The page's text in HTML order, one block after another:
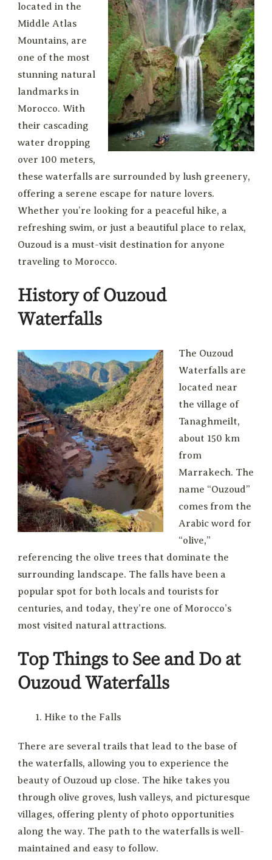
located in the
Middle Atlas
Mountains, are
one of the most
stunning natural
landmarks in
Morocco. With
their cascading
water dropping
over 100 meters,
these waterfalls are surrounded by lush greenery,
offering a serene escape for nature lovers.
Whether you’re looking for a peaceful hike, a
refreshing swim, or just a beautiful place to relax,
Ouzoud is a must-visit destination for anyone
traveling to Morocco.
History of Ouzoud
Waterfalls
The Ouzoud
Waterfalls are
located near
the village of
Tanaghmeilt,
about 150 km
from
Marrakech. The
name “Ouzoud”
comes from the
Arabic word for
“olive,”
referencing the olive trees that dominate the
surrounding landscape. The falls have been a
popular spot for both locals and tourists for
centuries, and today, they’re one of Morocco’s
most visited natural attractions.
Top Things to See and Do at
Ouzoud Waterfalls
Hike to the Falls
There are several trails that lead to the base of
the waterfalls, allowing you to experience the
beauty of Ouzoud up close. The hike takes you
through olive groves, lush valleys, and picturesque
villages, offering plenty of photo opportunities
along the way. The path to the waterfalls is well-
maintained and easy to follow.